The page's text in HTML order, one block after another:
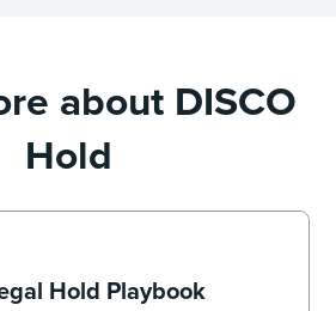
about DISCO
Hold
Hold Playbook